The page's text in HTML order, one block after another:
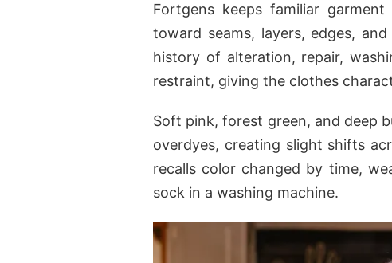
Fortgens keeps familiar
toward seams, layers, edges,
history of alteration, repair,
restraint, giving the clothes
Soft pink, forest green, and deep
overdyes, creating slight shifts
recalls color changed by time,
sock in a washing machine.